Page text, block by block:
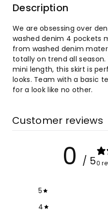
Washed
Denim
4
Pockets
Mini
Wrap
4
Mini
Wrap
Skirt
Description
We are obsessing over
washed denim 4 pockets
from washed denim
totally on trend all
mini length, this skirt is
looks. Team with a basic
for a look like no other.
Customer reviews
0 / 50
5
4